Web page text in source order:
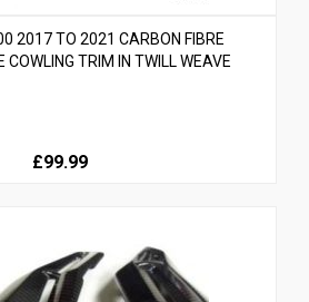
2017 TO 2021 CARBON FIBRE
COWLING TRIM IN TWILL WEAVE
£99.99